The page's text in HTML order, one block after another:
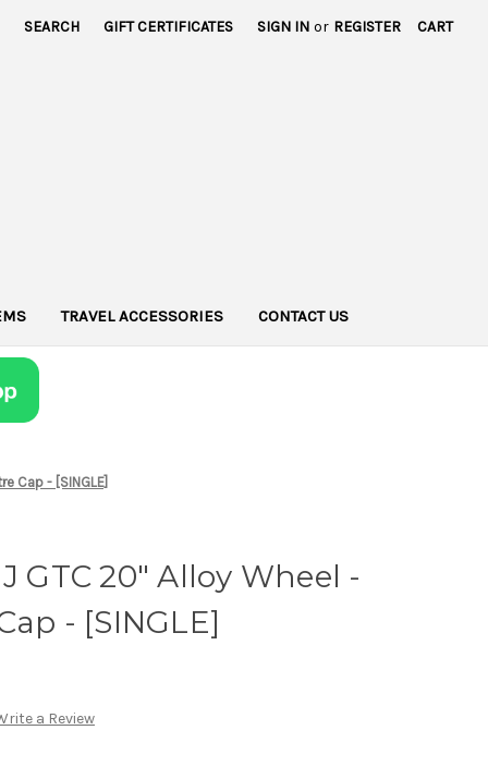
SEARCH GIFT CERTIFICATES SIGN IN or REGISTER CART
TRAVEL ACCESSORIES CONTACT US
Cap - [SINGLE]
GTC 20" Alloy Wheel -
- [SINGLE]
a Review